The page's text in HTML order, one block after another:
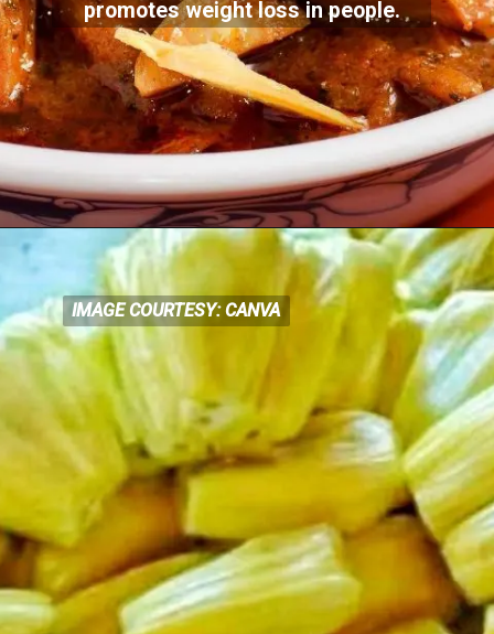
promotes weight loss in people.
IMAGE COURTESY: CANVA
IMAGE COURTESY: CANVA